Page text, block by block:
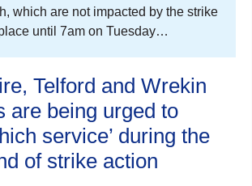
which are not impacted by the strike
until 7am on Tuesday…
Telford and Wrekin
are being urged to
service’ during the
of strike action